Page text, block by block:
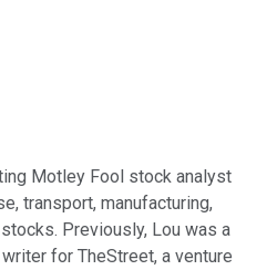
Motley Fool stock analyst
transport, manufacturing,
Previously, Lou was a
for TheStreet, a venture